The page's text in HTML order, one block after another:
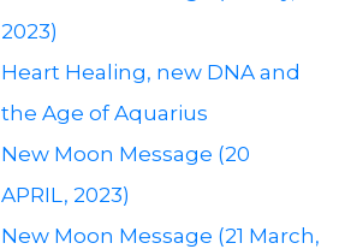
2023)
Heart Healing, new DNA and
the Age of Aquarius
New Moon Message (20
APRIL, 2023)
New Moon Message (21 March,